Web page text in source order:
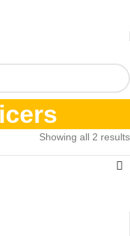
Showing all 2 results